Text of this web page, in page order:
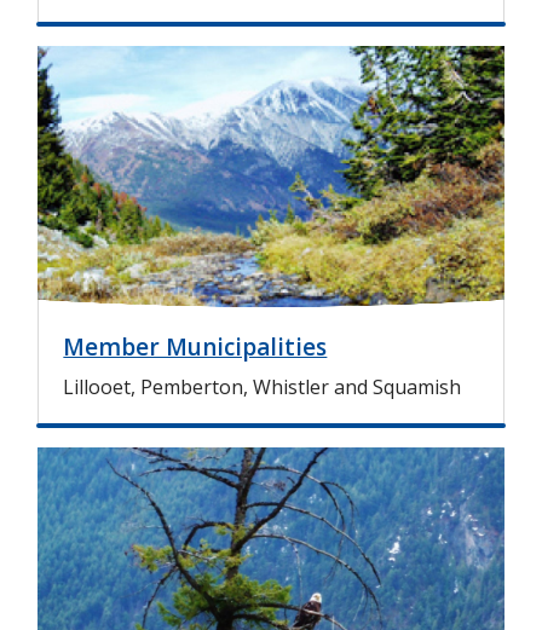
I
m
a
g
e
Member Municipalities
Lillooet, Pemberton, Whistler and Squamish
I
m
a
g
e